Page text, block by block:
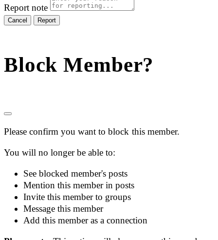
Report note
Report
Block Member?
Please confirm you want to block this member.
You will no longer be able to:
See blocked member's posts
Mention this member in posts
Invite this member to groups
Message this member
Add this member as a connection